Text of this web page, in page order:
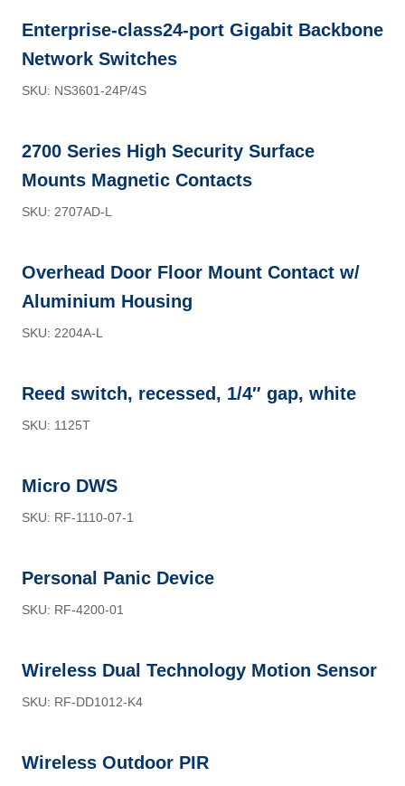
Enterprise-class24-port Gigabit Backbone
Network Switches
SKU: NS3601-24P/4S
2700 Series High Security Surface
Mounts Magnetic Contacts
SKU: 2707AD-L
Overhead Door Floor Mount Contact w/
Aluminium Housing
SKU: 2204A-L
Reed switch, recessed, 1/4″ gap, white
SKU: 1125T
Micro DWS
SKU: RF-1110-07-1
Personal Panic Device
SKU: RF-4200-01
Wireless Dual Technology Motion Sensor
SKU: RF-DD1012-K4
Wireless Outdoor PIR